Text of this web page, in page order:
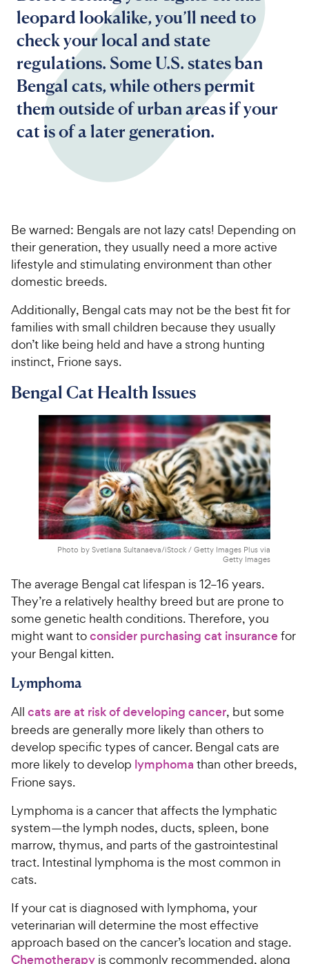
leopard lookalike, you’ll need to
check your local and state
regulations. Some U.S. states ban
Bengal cats, while others permit
them outside of urban areas if your
cat is of a later generation.
Be warned: Bengals are not lazy cats! Depending on
their generation, they usually need a more active
lifestyle and stimulating environment than other
domestic breeds.
Additionally, Bengal cats may not be the best fit for
families with small children because they usually
don’t like being held and have a strong hunting
instinct, Frione says.
Bengal Cat Health Issues
Photo by Svetlana Sultanaeva/iStock / Getty Images Plus via
Getty Images
The average Bengal cat lifespan is 12–16 years.
They’re a relatively healthy breed but are prone to
some genetic health conditions. Therefore, you
might want toconsider purchasing cat insurancefor
your Bengal kitten.
Lymphoma
All cats are at risk of developing cancer, but some
breeds are generally more likely than others to
develop specific types of cancer. Bengal cats are
more likely to develop lymphoma than other breeds,
Frione says.
Lymphoma is a cancer that affects the lymphatic
system—the lymph nodes, ducts, spleen, bone
marrow, thymus, and parts of the gastrointestinal
tract. Intestinal lymphoma is the most common in
cats.
If your cat is diagnosed with lymphoma, your
veterinarian will determine the most effective
approach based on the cancer’s location and stage.
Chemotherapy is commonly recommended, along